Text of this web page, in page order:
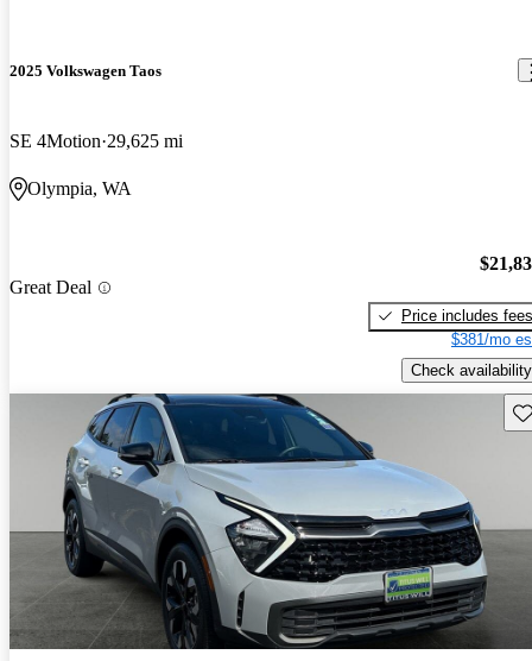
2025 Volkswagen Taos
SE 4Motion 29,625 mi
Olympia, WA
Great Deal
Price includes fees
$381/mo
Check availability